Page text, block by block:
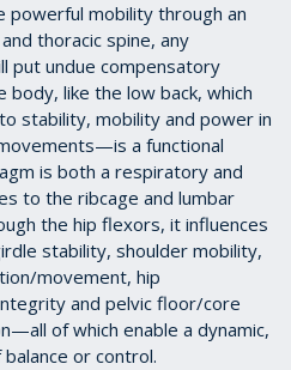
powerful mobility through an
thoracic spine, any
put undue compensatory
like the low back, which
stability, mobility and power in
a functional
is both a respiratory and
to the ribcage and lumbar
the hip flexors, it influences
stability, shoulder mobility,
movement, hip
and pelvic floor/core
of which enable a dynamic,
or control.